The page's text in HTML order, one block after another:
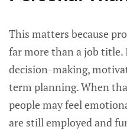
This matters because
far more than a job title.
decision-making,
term planning. When
people may feel
are still employed and